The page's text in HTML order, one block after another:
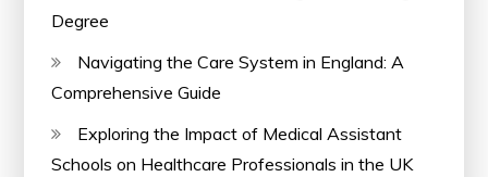
Degree
Navigating the Care System in England: A
Comprehensive Guide
Exploring the Impact of Medical Assistant
Schools on Healthcare Professionals in the UK